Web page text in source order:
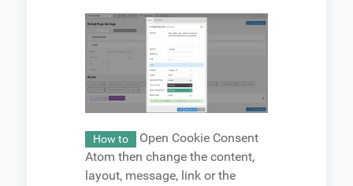
How to
Open Cookie Consent
Atom then change the content,
layout, message, link or the